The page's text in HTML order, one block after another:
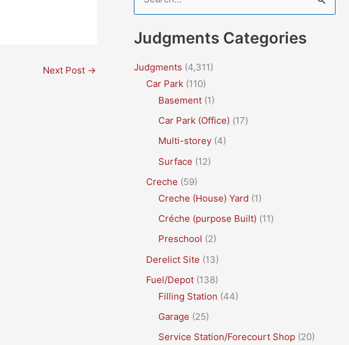
Next Post →
e
c
Judgments Categories
Judgments (4,311)
Car Park (110)
Basement (1)
Car Park (Office) (17)
Multi-storey (4)
Surface (12)
Creche (59)
Creche (House) Yard (1)
Créche (purpose Built) (11)
Preschool (2)
Derelict Site (13)
Fuel/Depot (138)
Filling Station (44)
Garage (25)
Service Station/Forecourt Shop (20)